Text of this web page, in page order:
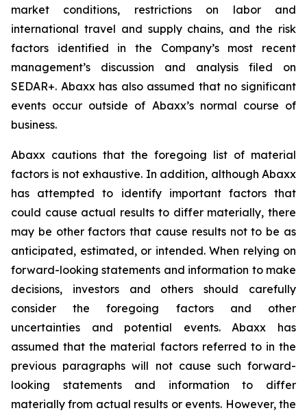
market conditions, restrictions on labor and
international travel and supply chains, and the risk
factors identified in the Company’s most recent
management’s discussion and analysis filed on
SEDAR+. Abaxx has also assumed that no significant
events occur outside of Abaxx’s normal course of
business.
Abaxx cautions that the foregoing list of material
factors is not exhaustive. In addition, although Abaxx
has attempted to identify important factors that
could cause actual results to differ materially, there
may be other factors that cause results not to be as
anticipated, estimated, or intended. When relying on
forward-looking statements and information to make
decisions, investors and others should carefully
consider the foregoing factors and other
uncertainties and potential events. Abaxx has
assumed that the material factors referred to in the
previous paragraphs will not cause such forward-
looking statements and information to differ
materially from actual results or events. However, the